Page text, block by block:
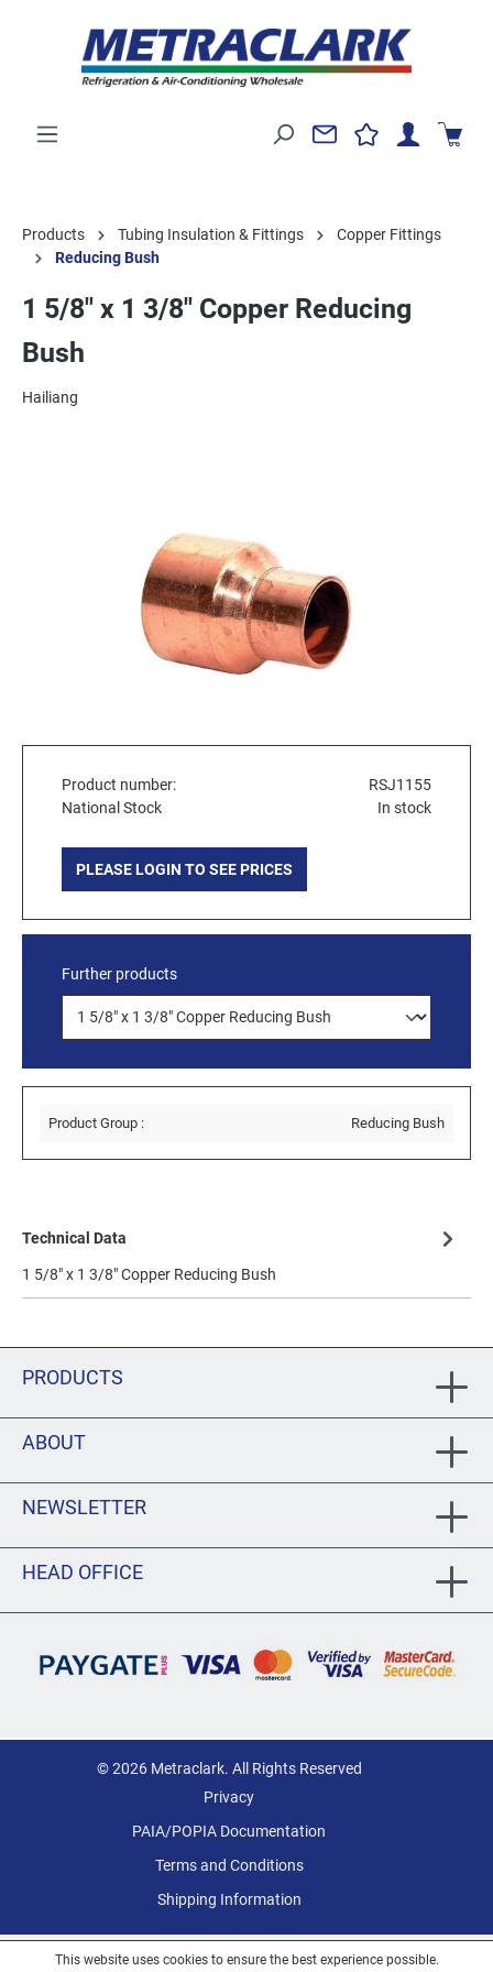
Products Tubing Insulation & Fittings
Copper Fittings
Reducing Bush
1 5/8" x 1 3/8" Copper Reducing
Bush
Hailiang
Product number:
RSJ1155
National Stock
In stock
PLEASE LOGIN TO SEE PRICES
Further products
Product Group : Reducing Bush
Technical Data
1 5/8" x 1 3/8" Copper Reducing Bush
PRODUCTS
ABOUT
NEWSLETTER
HEAD OFFICE
© 2026 Metraclark. All Rights Reserved
Privacy
PAIA/POPIA Documentation
Terms and Conditions
Shipping Information
This website uses cookies to ensure the best experience possible.